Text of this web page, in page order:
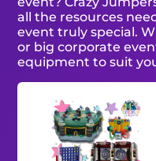
all the resources
event truly special.
or big corporate
equipment to suit